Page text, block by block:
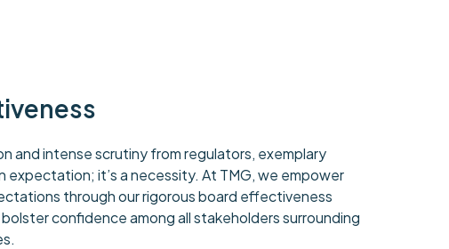
and intense scrutiny from regulators, exemplary
expectation; it’s a necessity. At TMG, we empower
through our rigorous board effectiveness
confidence among all stakeholders surrounding